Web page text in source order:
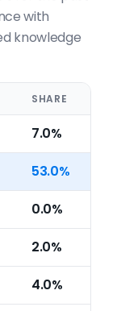
with
knowledge
SHARE
7.0%
53.0%
0.0%
2.0%
4.0%